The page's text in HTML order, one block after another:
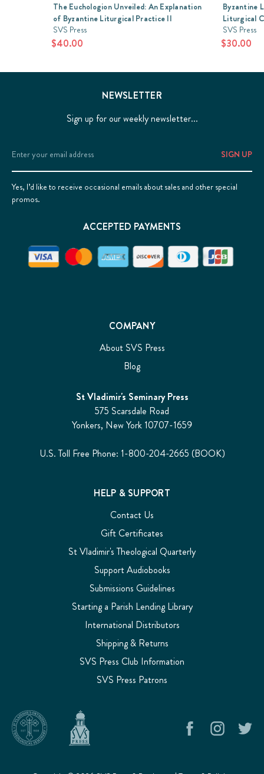
The Euchologion Unveiled: An Explanation
of Byzantine Liturgical Practice II
SVS Press
$40.00
Byzantine
Liturgical
SVS Press
$30.00
COMPANY
About SVS Press
Blog
St Vladimir's Seminary Press
575 Scarsdale Road
Yonkers, New York 10707-1659
U.S. Toll Free Phone: 1-800-204-2665 (BOOK)
HELP & SUPPORT
Contact Us
Gift Certificates
St Vladimir's Theological Quarterly
Support Audiobooks
Submissions Guidelines
Starting a Parish Lending Library
International Distributors
Shipping & Returns
SVS Press Club Information
SVS Press Patrons
NEWSLETTER
Sign up for our weekly newsletter...
Email
Address
Yes, I’d like to receive occasional emails about sales and other special
promos.
ACCEPTED PAYMENTS